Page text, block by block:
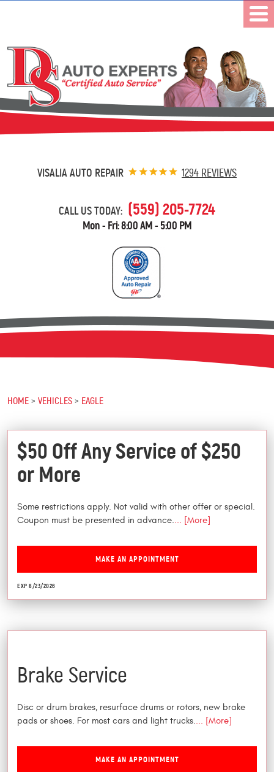
VISALIA AUTO REPAIR 1294 REVIEWS
CALL US TODAY: (559) 205-7724
Mon - Fri: 8:00 AM - 5:00 PM
HOME VEHICLES EAGLE
$50 Off Any Service of $250
or More
Some restrictions apply. Not valid with other offer or special.
Coupon must be presented in advance.... [More]
MAKE AN APPOINTMENT
EXP 8/23/2026
Brake Service
Disc or drum brakes, resurface drums or rotors, new brake
pads or shoes. For most cars and light trucks.... [More]
MAKE AN APPOINTMENT